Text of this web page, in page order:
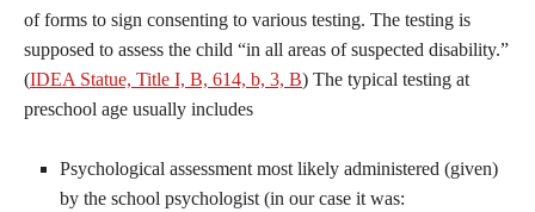
of forms to sign consenting to various testing. The testing is
supposed to assess the child “in all areas of suspected disability.”
(IDEA Statue, Title I, B, 614, b, 3, B) The typical testing at
preschool age usually includes
Psychological assessment most likely administered (given)
by the school psychologist (in our case it was: